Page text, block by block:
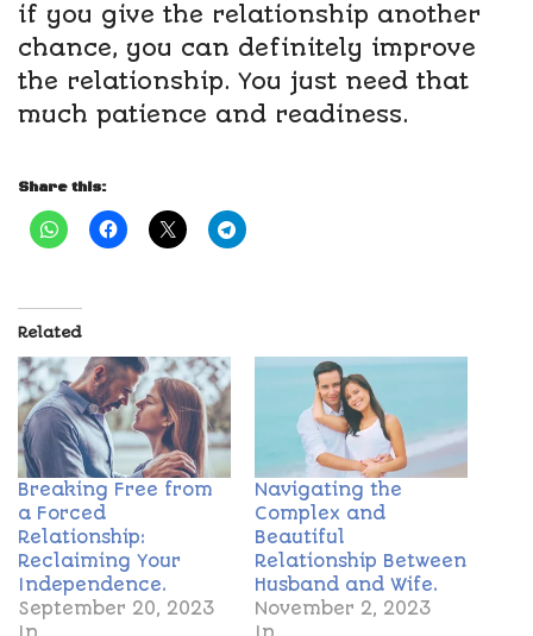
if you give the relationship another
chance, you can definitely improve
the relationship. You just need that
much patience and readiness.
Share this:
Related
Breaking Free from
a Forced
Relationship:
Reclaiming Your
Independence.
September 20, 2023
Navigating the
Complex and
Beautiful
Relationship Between
Husband and Wife.
November 2, 2023